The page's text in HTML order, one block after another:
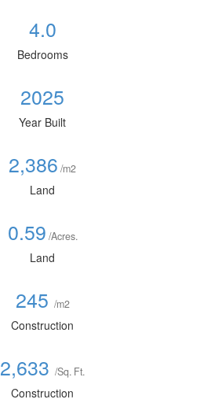
4.0
Bedrooms
2025
Year Built
2,386 /m2
Land
0.59 /Acres.
Land
245 /m2
Construction
2,633 /Sq. Ft.
Construction